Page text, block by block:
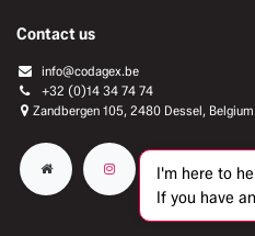
Contact us
info@codagex.be
+32 (0)14 34 74 74​
Zandbergen 105, 2480 Dessel, Belgium
I'm here to
If you have